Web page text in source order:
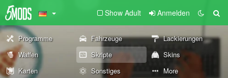
Show Adult Anmelden
Programme Fahrzeuge
Lackierungen
Waffen
Skripte
Skins
Karten
Sonstiges More